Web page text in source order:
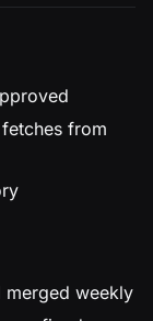
fetches from
merged weekly